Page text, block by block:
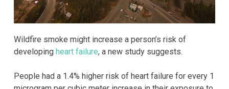
Wildfire smoke might increase a person’s risk of
developing heart failure, a new study suggests.
People had a 1.4% higher risk of heart failure for every 1